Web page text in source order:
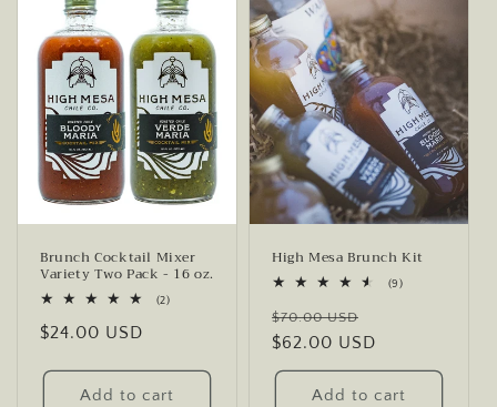
Brunch Cocktail Mixer
Variety Two Pack - 16 oz.
(2)2
Regular
$24.00 USD
Add to cart
High Mesa Brunch Kit
(9)9
Regular
price
$70.00 USD
price
$62.00 USD
Add to cart